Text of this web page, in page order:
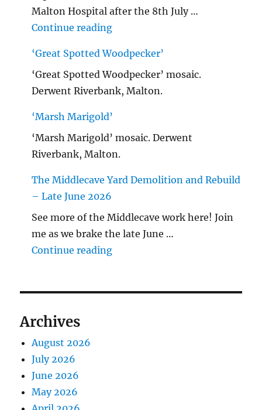
Malton Hospital after the 8th July …
Continue reading"Malton Hospital"
‘Great Spotted Woodpecker’
‘Great Spotted Woodpecker’ mosaic.
Derwent Riverbank, Malton.
‘Marsh Marigold’
‘Marsh Marigold’ mosaic. Derwent
Riverbank, Malton.
The Middlecave Yard Demolition and Rebuild
– Late June 2026
See more of the Middlecave work here! Join
me as we brake the late June …
Continue reading"The Middlecave Yard
Archives
August 2026
July 2026
June 2026
May 2026